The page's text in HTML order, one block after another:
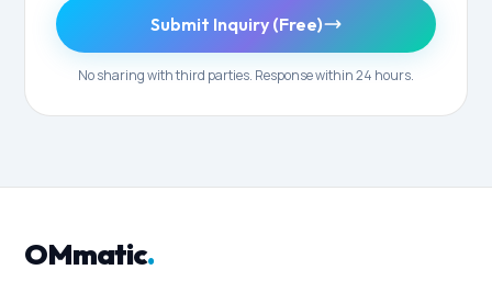
Submit Inquiry (Free)
No sharing with third parties. Response within 24 hours.
OMmatic.